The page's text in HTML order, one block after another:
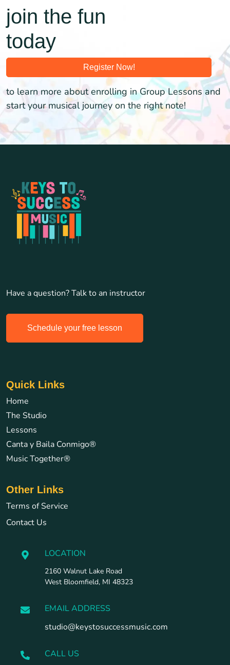
join the fun
today
Register Now!
to learn more about enrolling in Group Lessons and
start your musical journey on the right note!
Have a question? Talk to an instructor
Schedule your free lesson
Quick Links
Home
The Studio
Lessons
Canta y Baila Conmigo®
Music Together®
Other Links
Terms of Service
Contact Us
LOCATION
2160 Walnut Lake Road
West Bloomfield, MI 48323
EMAIL ADDRESS
studio@keystosuccessmusic.com
CALL US